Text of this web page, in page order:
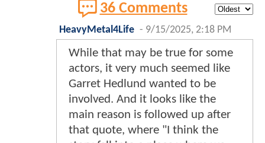
36 Comments
HeavyMetal4Life - 9/15/2025, 2:18 PM
While that may be true for some
actors, it very much seemed like
Garret Hedlund wanted to be
involved. And it looks like the
main reason is followed up after
that quote, where "I think the